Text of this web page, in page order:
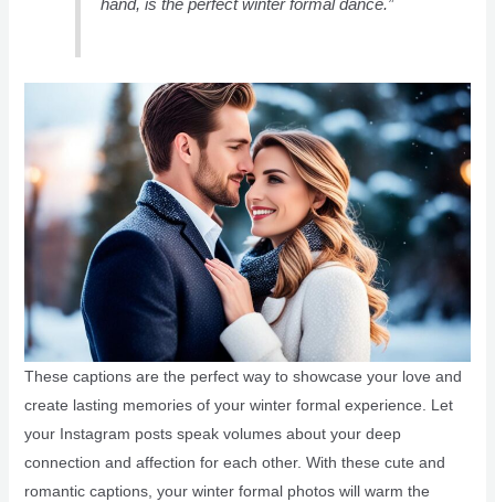
hand, is the perfect winter formal dance.”
These captions are the perfect way to showcase your love and
create lasting memories of your winter formal experience. Let
your Instagram posts speak volumes about your deep
connection and affection for each other. With these cute and
romantic captions, your winter formal photos will warm the